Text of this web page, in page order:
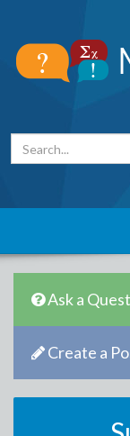
Ask a
Create a